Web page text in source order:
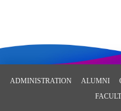
ADMINISTRATION ALUMNI